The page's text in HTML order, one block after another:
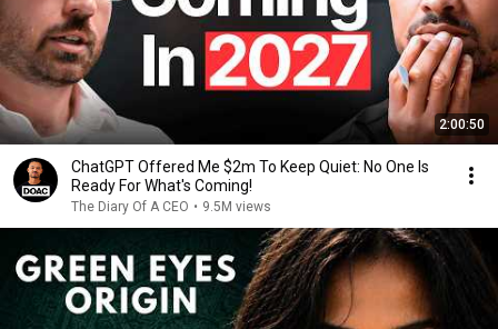
2:00:50
ChatGPT Offered Me $2m To Keep Quiet: No One Is
Ready For What's Coming!
The Diary Of A CEO • 9.5M views